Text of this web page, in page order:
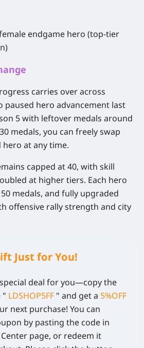
endgame hero (top-tier
carries over across
paused hero advancement last
5 with leftover medals around
medals, you can freely swap
at any time.
capped at 40, with skill
at higher tiers. Each hero
medals, and fully upgraded
offensive rally strength and city
Just for You!
deal for you—copy the
" LDSHOP5FF " and get a 5%OFF
next purchase! You can
by pasting the code in
page, or redeem it